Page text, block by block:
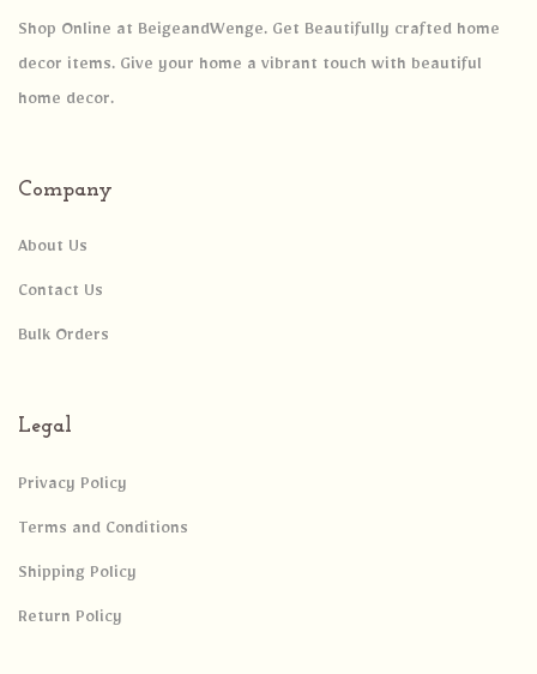
Shop Online at BeigeandWenge. Get Beautifully crafted home
decor items. Give your home a vibrant touch with beautiful
home decor.
Company
About Us
Contact Us
Bulk Orders
Legal
Privacy Policy
Terms and Conditions
Shipping Policy
Return Policy